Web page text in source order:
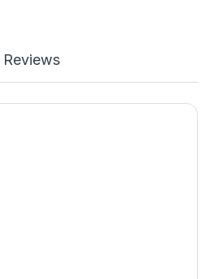
Reviews